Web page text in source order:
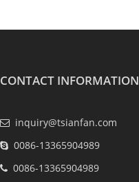
CONTACT INFORMATION
inquiry@tsianfan.com
0086-13365904989
0086-13365904989